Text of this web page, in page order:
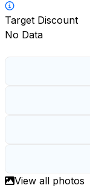
Target Discount
No Data
View all photos